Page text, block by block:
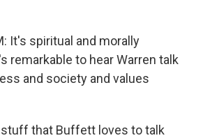
It's spiritual and morally
remarkable to hear Warren talk
and society and values
stuff that Buffett loves to talk